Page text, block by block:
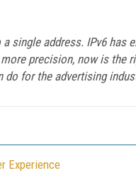
single address. IPv6 has
precision, now is the
do for the advertising
Experience